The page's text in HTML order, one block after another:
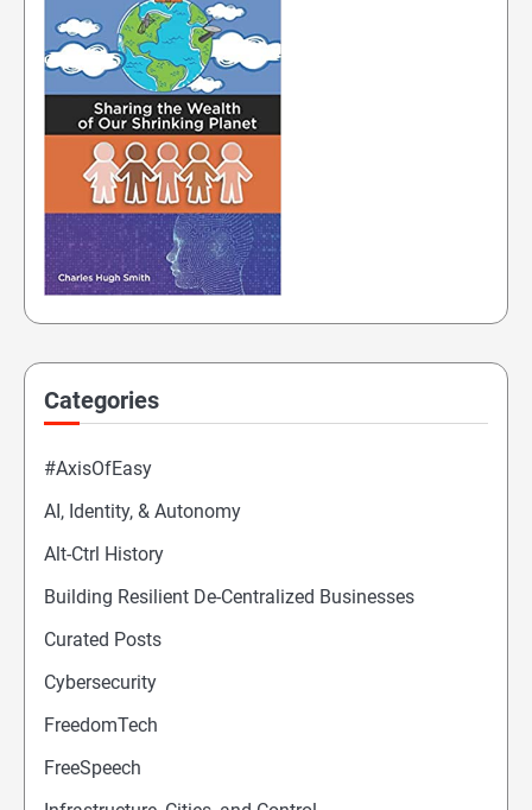
Categories
#AxisOfEasy
AI, Identity, & Autonomy
Alt-Ctrl History
Building Resilient De-Centralized Businesses
Curated Posts
Cybersecurity
FreedomTech
FreeSpeech